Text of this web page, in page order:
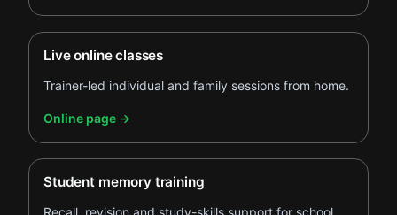
Live online classes
Trainer-led individual and family sessions from home.
Online page →
Student memory training